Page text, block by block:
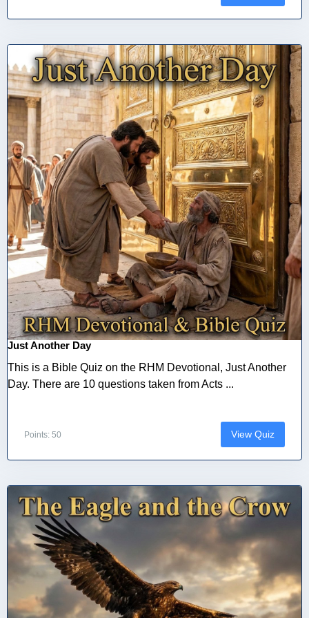
Just Another Day
This is a Bible Quiz on the RHM Devotional, Just Another
Day. There are 10 questions taken from Acts ...
Points: 50 View Quiz